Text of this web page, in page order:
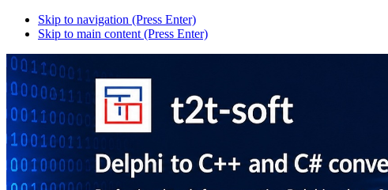
Skip to navigation (Press Enter)
Skip to main content (Press Enter)